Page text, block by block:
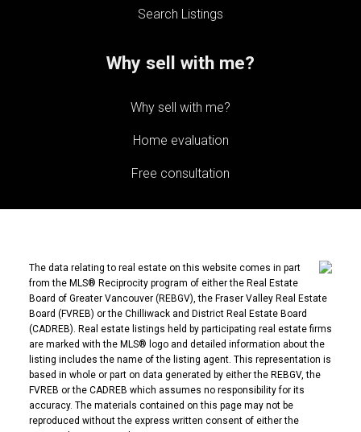
Search Listings
Why sell with me?
Why sell with me?
Home evaluation
Free consultation
The data relating to real estate on this website comes in part
from the MLS® Reciprocity program of either the Real Estate
Board of Greater Vancouver (REBGV), the Fraser Valley Real Estate
Board (FVREB) or the Chilliwack and District Real Estate Board
(CADREB). Real estate listings held by participating real estate firms
are marked with the MLS® logo and detailed information about the
listing includes the name of the listing agent. This representation is
based in whole or part on data generated by either the REBGV, the
FVREB or the CADREB which assumes no responsibility for its
accuracy. The materials contained on this page may not be
reproduced without the express written consent of either the